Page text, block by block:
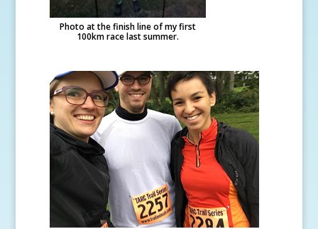
Photo at the finish line of my first
100km race last summer.